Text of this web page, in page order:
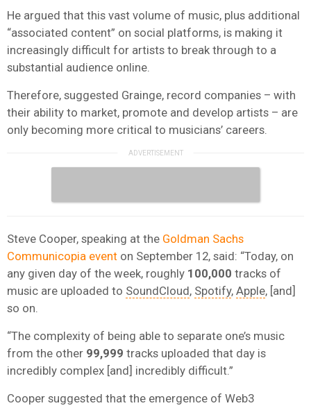
He argued that this vast volume of music, plus additional
“associated content” on social platforms, is making it
increasingly difficult for artists to break through to a
substantial audience online.
Therefore, suggested Grainge, record companies – with
their ability to market, promote and develop artists – are
only becoming more critical to musicians’ careers.
Steve Cooper, speaking at the Goldman Sachs
Communicopia event on September 12, said: “Today, on
any given day of the week, roughly 100,000 tracks of
music are uploaded to SoundCloud, Spotify, Apple, [and]
so on.
“The complexity of being able to separate one’s music
from the other 99,999 tracks uploaded that day is
incredibly complex [and] incredibly difficult.”
Cooper suggested that the emergence of Web3